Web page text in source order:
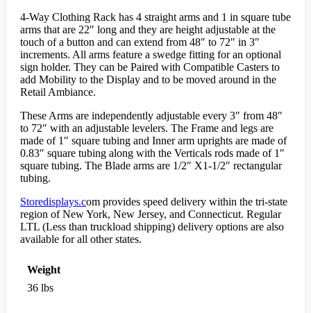
4-Way Clothing Rack has 4 straight arms and 1 in square tube
arms that are 22″ long and they are height adjustable at the
touch of a button and can extend from 48″ to 72″ in 3″
increments. All arms feature a swedge fitting for an optional
sign holder. They can be Paired with Compatible Casters to
add Mobility to the Display and to be moved around in the
Retail Ambiance.
These Arms are independently adjustable every 3″ from 48″
to 72″ with an adjustable levelers. The Frame and legs are
made of 1″ square tubing and Inner arm uprights are made of
0.83″ square tubing along with the Verticals rods made of 1″
square tubing. The Blade arms are 1/2″ X1-1/2″ rectangular
tubing.
Storedisplays.com provides speed delivery within the tri-state
region of New York, New Jersey, and Connecticut. Regular
LTL (Less than truckload shipping) delivery options are also
available for all other states.
Weight
36 lbs